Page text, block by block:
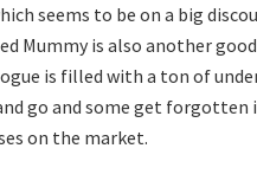
seems to be on a big
Mummy is also another
is filled with a ton of
go and some get
on the market.